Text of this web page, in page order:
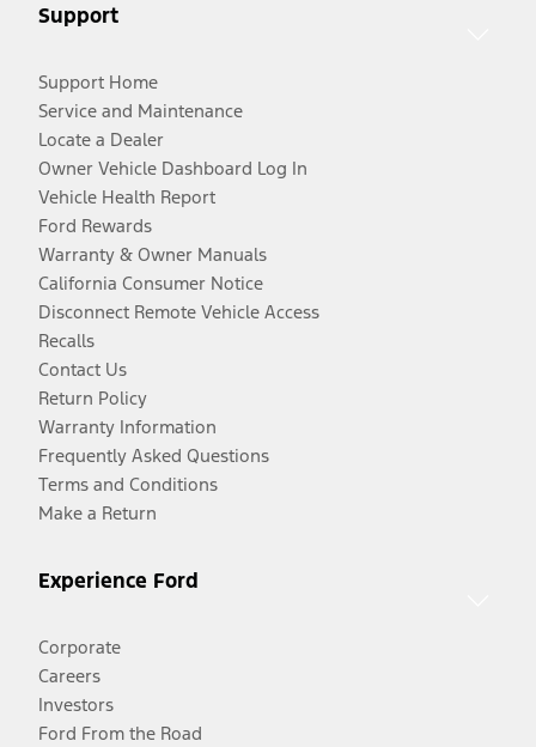
Support
Support Home
Service and Maintenance
Locate a Dealer
Owner Vehicle Dashboard Log In
Vehicle Health Report
Ford Rewards
Warranty & Owner Manuals
California Consumer Notice
Disconnect Remote Vehicle Access
Recalls
Contact Us
Return Policy
Warranty Information
Frequently Asked Questions
Terms and Conditions
Make a Return
Experience Ford
Corporate
Careers
Investors
Ford From the Road